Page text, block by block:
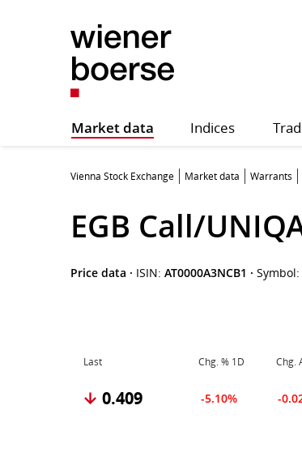
Market data Indices
Vienna Stock Exchange Market data Warrants
EGB Call/
Price data · ISIN: AT0000A3NCB1 · Symbol:
Last Chg. % 1D Chg.
0.409 -5.10% -